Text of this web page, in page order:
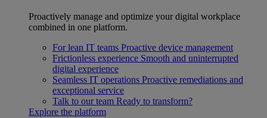
Proactively manage and optimize your digital workplace
combined in one platform.
For lean IT teams Proactive device management
Frictionless experience Smooth and uninterrupted
digital experience
Seamless IT operations Proactive remediations and
exceptional service
Talk to our team Ready to transform?
Explore the platform